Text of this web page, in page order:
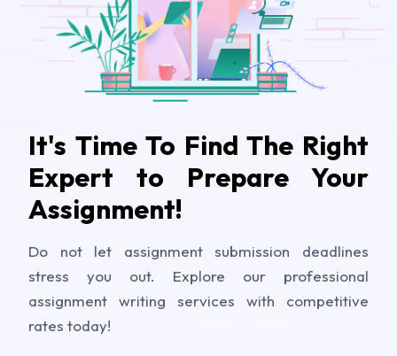
It's Time To Find The Right
Expert to Prepare Your
Assignment!
Do not let assignment submission deadlines
stress you out. Explore our professional
assignment writing services with competitive
rates today!